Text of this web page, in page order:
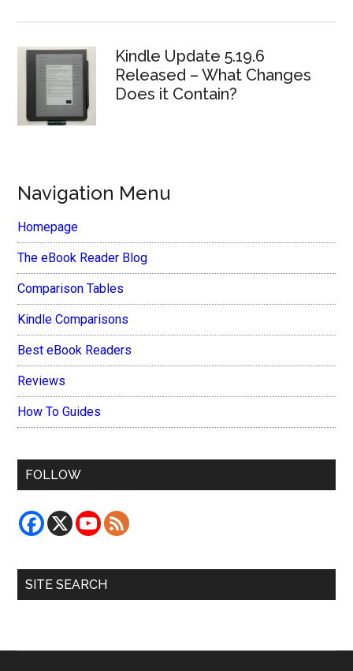
Kindle Update 5.19.6
Released – What Changes
Does it Contain?
Navigation Menu
Homepage
The eBook Reader Blog
Comparison Tables
Kindle Comparisons
Best eBook Readers
Reviews
How To Guides
FOLLOW
SITE SEARCH